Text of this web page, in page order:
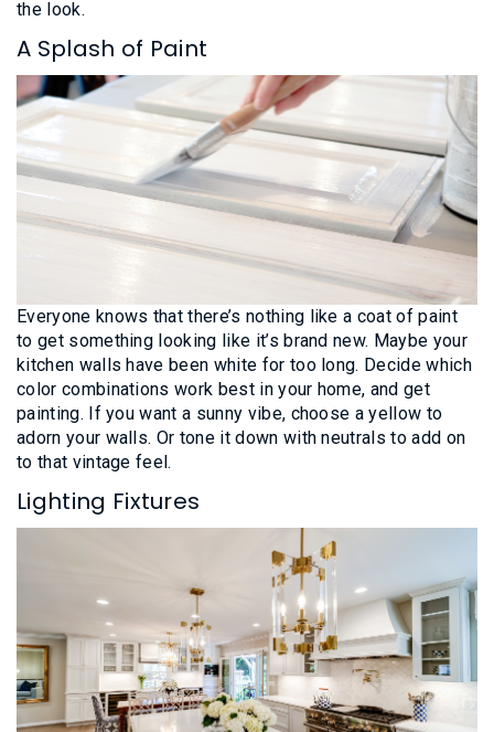
the look.
A Splash of Paint
Everyone knows that there’s nothing like a coat of paint
to get something looking like it’s brand new. Maybe your
kitchen walls have been white for too long. Decide which
color combinations work best in your home, and get
painting. If you want a sunny vibe, choose a yellow to
adorn your walls. Or tone it down with neutrals to add on
to that vintage feel.
Lighting Fixtures